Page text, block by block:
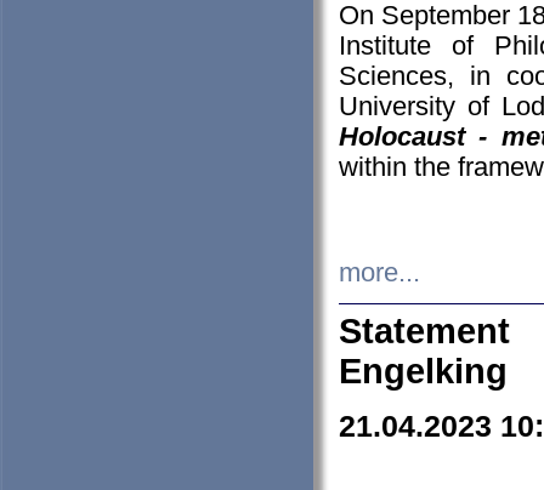
On September
Institute of
Sciences, in
University of
Holocaust -
within the
more...
Engelking
21.04.2023